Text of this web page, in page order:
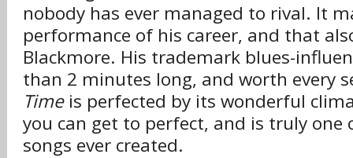
nobody has ever managed to rival. It
performance of his career, and that
Blackmore. His trademark blues-
than 2 minutes long, and worth every
Timeis perfected by its wonderful
you can get to perfect, and is truly
songs ever created.